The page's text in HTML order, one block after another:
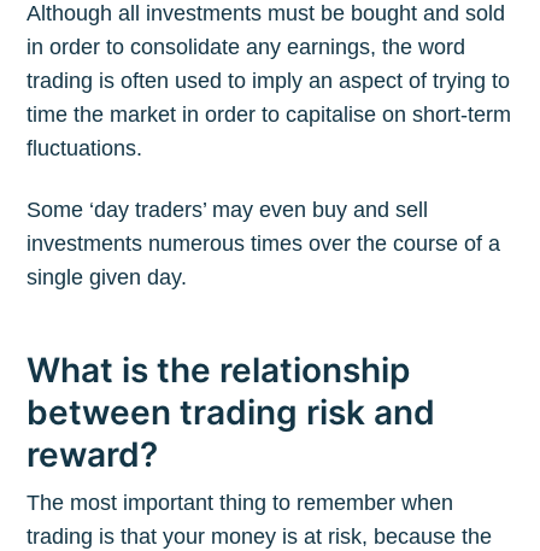
Although all investments must be bought and sold
in order to consolidate any earnings, the word
trading is often used to imply an aspect of trying to
time the market in order to capitalise on short-term
fluctuations.
Some ‘day traders’ may even buy and sell
investments numerous times over the course of a
single given day.
What is the relationship
between trading risk and
reward?
The most important thing to remember when
trading is that your money is at risk, because the